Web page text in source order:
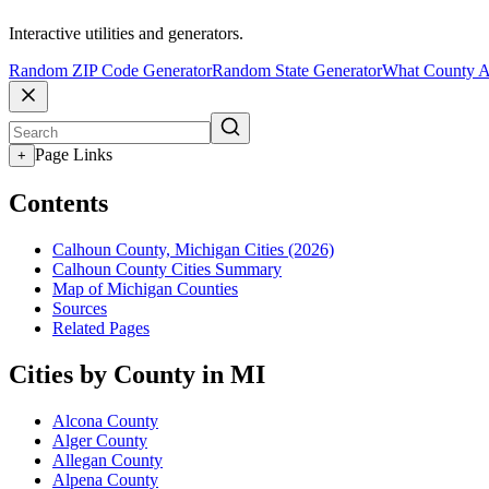
Interactive utilities and generators.
Random ZIP Code GeneratorRandom State GeneratorWhat County
+ Page Links
Contents
Calhoun County, Michigan Cities (2026)
Calhoun County Cities Summary
Map of Michigan Counties
Sources
Related Pages
Cities by County in MI
Alcona County
Alger County
Allegan County
Alpena County